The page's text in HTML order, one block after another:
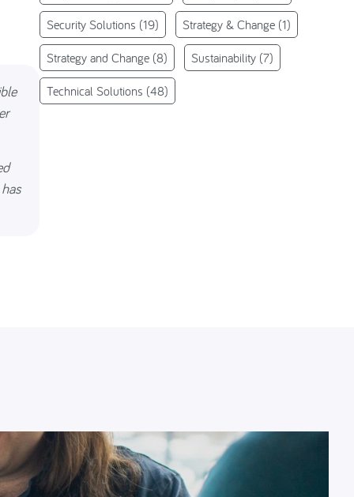
Security Solutions (19) Strategy & Change (1)
Strategy and Change (8) Sustainability (7)
Technical Solutions (48)